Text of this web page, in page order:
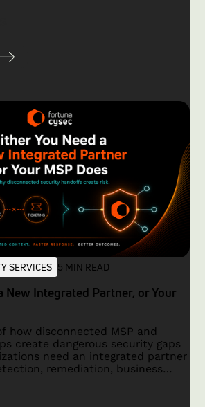
SERVICES 5 MIN READ
New Integrated Partner, or Your
how disconnected MSP and
create dangerous security gaps
need an integrated partner
remediation, business